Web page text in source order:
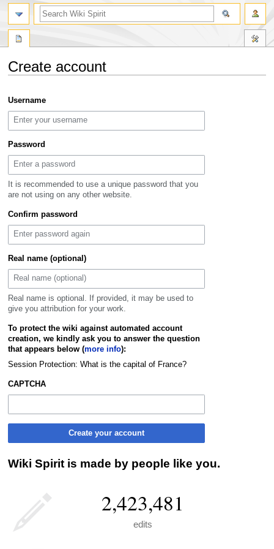
Create account
to
navigation
to
search
Username
Password
It is recommended to use a unique password that you
are not using on any other website.
Confirm password
Real name (optional)
Real name is optional. If provided, it may be used to
give you attribution for your work.
To protect the wiki against automated account
creation, we kindly ask you to answer the question
that appears below (more info):
Session Protection: What is the capital of France?
CAPTCHA
Create your account
Wiki Spirit is made by people like you.
2,423,481
edits
search